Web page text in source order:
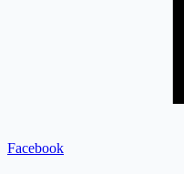
Facebook